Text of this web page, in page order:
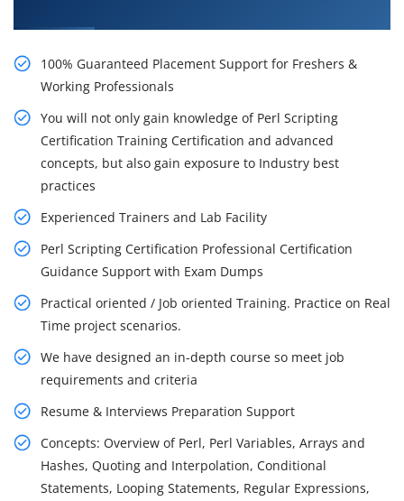
100% Guaranteed Placement Support for Freshers &
Working Professionals
You will not only gain knowledge of Perl Scripting
Certification Training Certification and advanced
concepts, but also gain exposure to Industry best
practices
Experienced Trainers and Lab Facility
Perl Scripting Certification Professional Certification
Guidance Support with Exam Dumps
Practical oriented / Job oriented Training. Practice on Real
Time project scenarios.
We have designed an in-depth course so meet job
requirements and criteria
Resume & Interviews Preparation Support
Concepts: Overview of Perl, Perl Variables, Arrays and
Hashes, Quoting and Interpolation, Conditional
Statements, Looping Statements, Regular Expressions,